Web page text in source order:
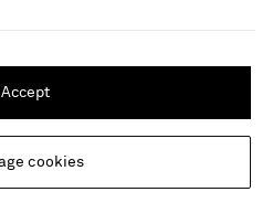
and content relevant to you
Location
MISSONI
Cut-out sequin-embellished
striped metallic cotton-blend
halterneck swimsuit
cookies
Accept